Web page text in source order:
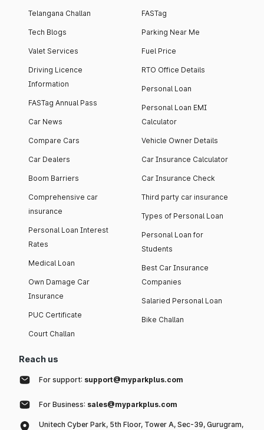
Telangana Challan
Tech Blogs
Valet Services
Driving Licence
Information
FASTag Annual Pass
Car News
Compare Cars
Car Dealers
Boom Barriers
Comprehensive car
insurance
Personal Loan Interest
Rates
Medical Loan
Own Damage Car
Insurance
PUC Certificate
Court Challan
FASTag
Parking Near Me
Fuel Price
RTO Office Details
Personal Loan
Personal Loan EMI
Calculator
Vehicle Owner Details
Car Insurance Calculator
Car Insurance Check
Third party car insurance
Types of Personal Loan
Personal Loan for
Students
Best Car Insurance
Companies
Salaried Personal Loan
Bike Challan
Reach us
For support: support@myparkplus.com
For Business: sales@myparkplus.com
Unitech Cyber Park, 5th Floor, Tower A, Sec-39, Gurugram,